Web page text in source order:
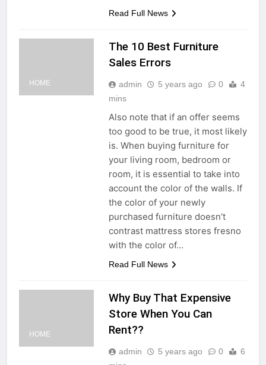
Read Full News
HOME
The 10 Best Furniture
Sales Errors
admin 5 years ago 0
4
mins
Also note that if an offer seems
too good to be true, it most likely
is. When buying furniture for
your living room, bedroom or
room, it is essential to take into
account the color of the walls. If
the color of your newly
purchased furniture doesn’t
contrast mattress stores fresno
with the color of…
Read Full News
HOME
Why Buy That Expensive
Store When You Can
Rent??
admin 5 years ago 0
6